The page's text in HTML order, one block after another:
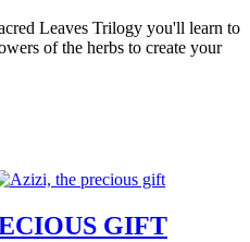
Leaves Trilogy you'll learn to
of the herbs to create your
GIFT